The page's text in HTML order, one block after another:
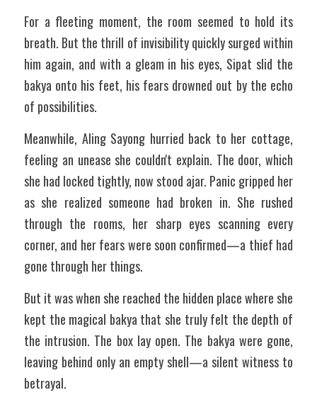
For a fleeting moment, the room seemed to hold its
breath. But the thrill of invisibility quickly surged within
him again, and with a gleam in his eyes, Sipat slid the
bakya onto his feet, his fears drowned out by the echo
of possibilities.
Meanwhile, Aling Sayong hurried back to her cottage,
feeling an unease she couldn't explain. The door, which
she had locked tightly, now stood ajar. Panic gripped her
as she realized someone had broken in. She rushed
through the rooms, her sharp eyes scanning every
corner, and her fears were soon confirmed—a thief had
gone through her things.
But it was when she reached the hidden place where she
kept the magical bakya that she truly felt the depth of
the intrusion. The box lay open. The bakya were gone,
leaving behind only an empty shell—a silent witness to
betrayal.